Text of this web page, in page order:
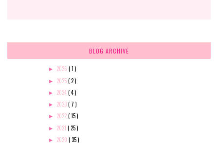
BLOG ARCHIVE
► 2026 ( 1 )
► 2025( 2 )
► 2024( 4 )
► 2023( 7 )
► 2022( 15 )
► 2021 ( 25 )
► 2020 ( 35 )